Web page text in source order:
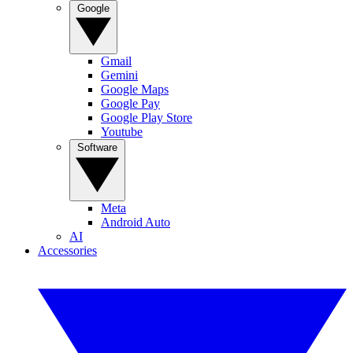
Gmail
Gemini
Google Maps
Google Pay
Google Play Store
Youtube
Meta
Android Auto
AI
Accessories